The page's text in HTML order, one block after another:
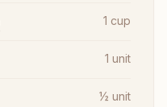
1 cup
1 unit
½ unit